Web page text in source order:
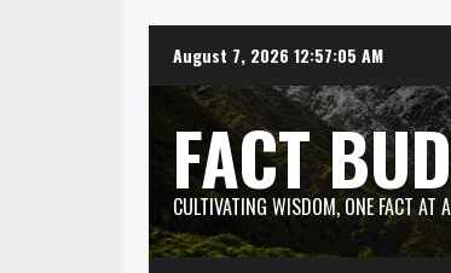
content
August 7, 2026 12:57:06 AM
FACT BUD
CULTIVATING WISDOM, ONE FACT AT